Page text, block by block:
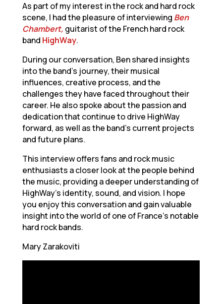
As part of my interest in the rock and hard rock
scene, I had the pleasure of interviewing Ben
Chambert, guitarist of the French hard rock
band HighWay.
During our conversation, Ben shared insights
into the band’s journey, their musical
influences, creative process, and the
challenges they have faced throughout their
career. He also spoke about the passion and
dedication that continue to drive HighWay
forward, as well as the band’s current projects
and future plans.
This interview offers fans and rock music
enthusiasts a closer look at the people behind
the music, providing a deeper understanding of
HighWay’s identity, sound, and vision. I hope
you enjoy this conversation and gain valuable
insight into the world of one of France’s notable
hard rock bands.
Mary Zarakoviti